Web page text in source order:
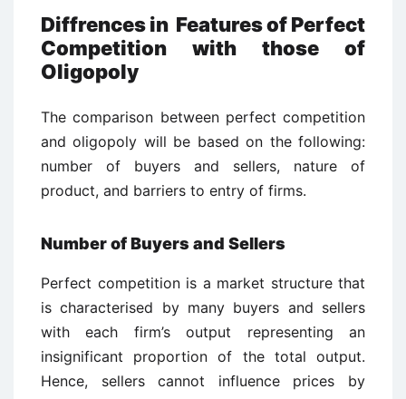
Diffrences in Features of Perfect
Competition with those of
Oligopoly
The comparison between perfect competition
and oligopoly will be based on the following:
number of buyers and sellers, nature of
product, and barriers to entry of firms.
Number of Buyers and Sellers
Perfect competition is a market structure that
is characterised by many buyers and sellers
with each firm’s output representing an
insignificant proportion of the total output.
Hence, sellers cannot influence prices by